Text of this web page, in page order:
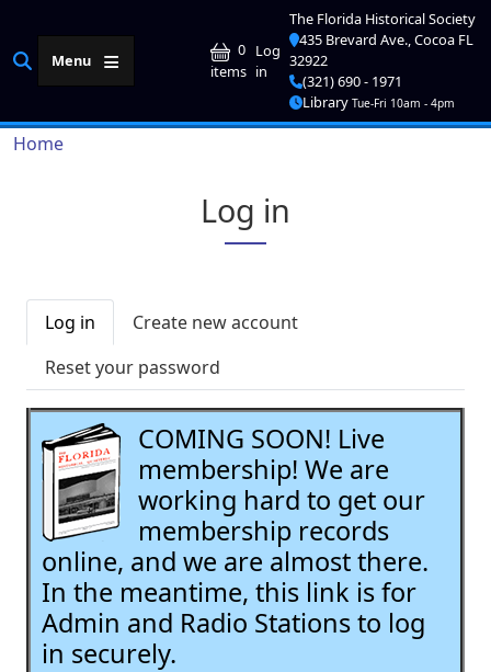
Menu
0
items User account
Log
in
The Florida Historical Society
435 Brevard Ave., Cocoa FL
32922
(321) 690 - 1971
Library Tue-Fri 10am - 4pm
Breadcrumb
Home
Log in
Primary tabs
Log in
Create new account
Reset your password
COMING SOON! Live
membership! We are
working hard to get our
membership records
online, and we are almost there.
In the meantime, this link is for
Admin and Radio Stations to log
in securely.